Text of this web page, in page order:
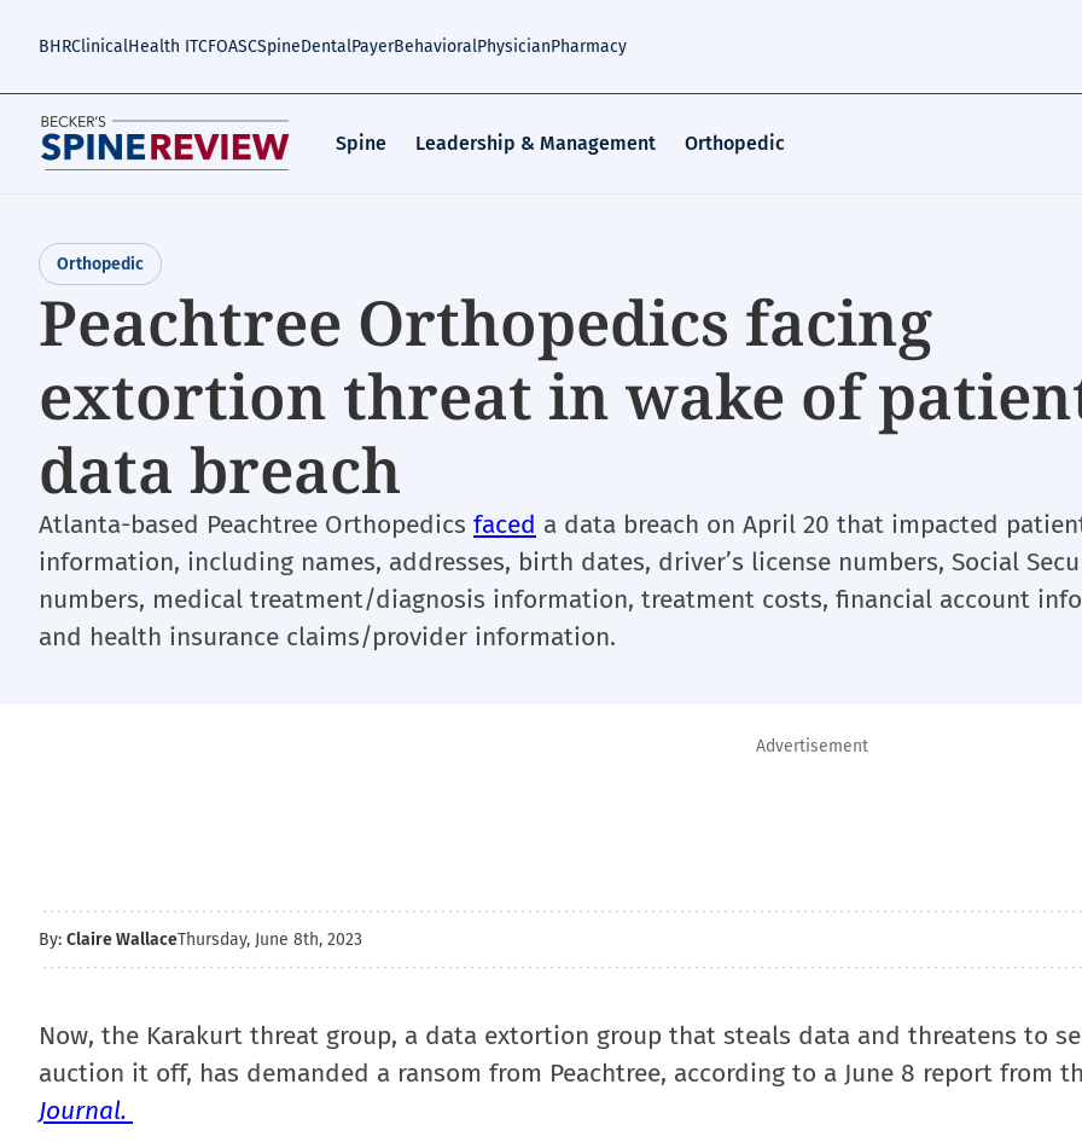
BHRClinicalHealth ITCFOASCSpineDentalPayerBehavioralPhysicianPharmacy
Spine Leadership & Management Orthopedic
Orthopedic
Peachtree Orthopedics facing
extortion threat in wake of
data breach
Atlanta-based Peachtree Orthopedics faced a data breach on April 20 that impacted
information, including names, addresses, birth dates, driver’s license numbers, Social
numbers, medical treatment/diagnosis information, treatment costs, financial account
and health insurance claims/provider information.
Advertisement
By: Claire WallaceThursday, June 8th, 2023
Now, the Karakurt threat group, a data extortion group that steals data and threatens to
auction it off, has demanded a ransom from Peachtree, according to a June 8 report from
Journal.